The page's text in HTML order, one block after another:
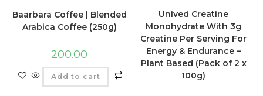
Baarbara Coffee | Blended
Arabica Coffee (250g)
200.00
Add to cart
Unived Creatine
Monohydrate With 3g
Creatine Per Serving For
Energy & Endurance –
Plant Based (Pack of 2 x
100g)